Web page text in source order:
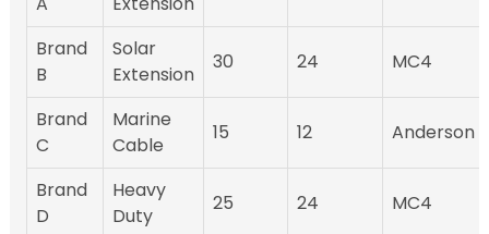
Brand
B
Solar
Extension
30 24 MC4
Brand
C
Marine
Cable
15 12 Anderson
Brand
D
Heavy
Duty
25 24 MC4